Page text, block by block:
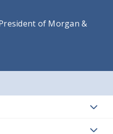
of Morgan &